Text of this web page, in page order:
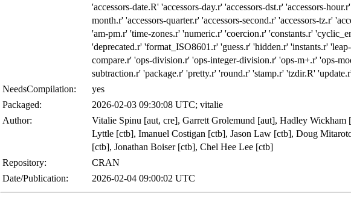
'accessors-date.R' 'accessors-day.r' 'accessors-dst.r' 'accessors-
month.r' 'accessors-quarter.r' 'accessors-second.r' 'accessors-tz.r'
'am-pm.r' 'time-zones.r' 'numeric.r' 'coercion.r' 'constants.r'
'deprecated.r' 'format_ISO8601.r' 'guess.r' 'hidden.r' 'instants.r'
compare.r' 'ops-division.r' 'ops-integer-division.r' 'ops-m+.r' 'ops-
subtraction.r' 'package.r' 'pretty.r' 'round.r' 'stamp.r' 'tzdir.R'
NeedsCompilation:
yes
Packaged:
2026-02-03 09:30:08 UTC; vitalie
Author:
Vitalie Spinu [aut, cre], Garrett Grolemund [aut], Hadley Wickham
Lyttle [ctb], Imanuel Costigan [ctb], Jason Law [ctb], Doug
[ctb], Jonathan Boiser [ctb], Chel Hee Lee [ctb]
Repository:
CRAN
Date/Publication:
2026-02-04 09:00:02 UTC